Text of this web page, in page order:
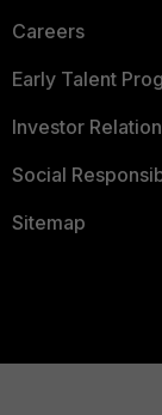
Careers
Early Talent
Investor
Social
Sitemap